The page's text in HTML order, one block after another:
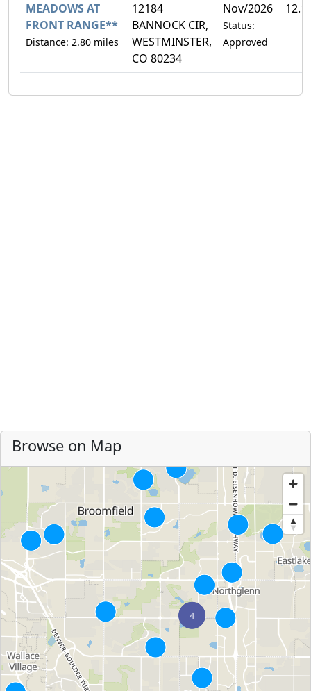
MEADOWS AT
FRONT RANGE**
Distance: 2.80 miles
12184
BANNOCK CIR,
WESTMINSTER,
CO 80234
Nov/2026
Status:
Approved
Browse on Map